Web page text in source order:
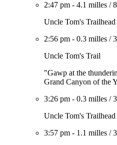
2:47 pm - 4.1 milles /
Uncle Tom's Trailhead
2:56 pm - 0.3 milles /
Uncle Tom's Trail
"Gawp at the
Grand Canyon of the
3:26 pm - 0.3 milles /
Uncle Tom's Trailhead
3:57 pm - 1.1 milles /